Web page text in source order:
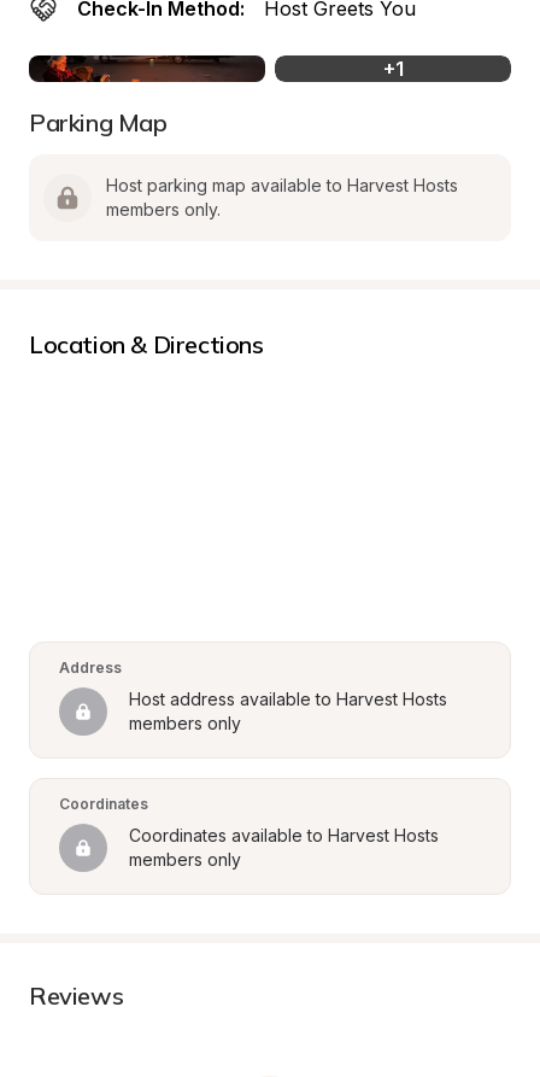
Check-In Method: Host Greets You
+1
Parking Map
Host parking map available to Harvest Hosts
members only.
Location & Directions
Address
Host address available to Harvest Hosts
members only
Coordinates
Coordinates available to Harvest Hosts
members only
Reviews